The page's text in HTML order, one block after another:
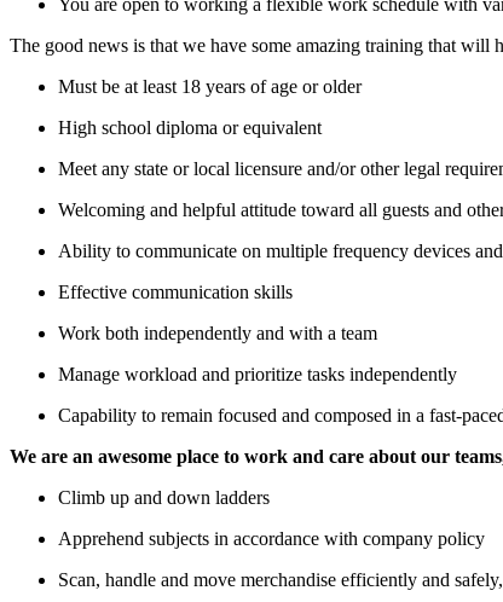
The good news is that we have some amazing training that
Must be at least 18 years of age or older
High school diploma or equivalent
Meet any state or local licensure and/or other legal
Welcoming and helpful attitude toward all guests and
Ability to communicate on multiple frequency devices
Effective communication skills
Work both independently and with a team
Manage workload and prioritize tasks independently
Capability to remain focused and composed in a fast-
We are an awesome place to work and care about our
Climb up and down ladders
Apprehend subjects in accordance with company policy
Scan, handle and move merchandise efficiently and